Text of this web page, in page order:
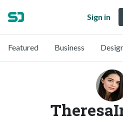
Sign in
Featured Business